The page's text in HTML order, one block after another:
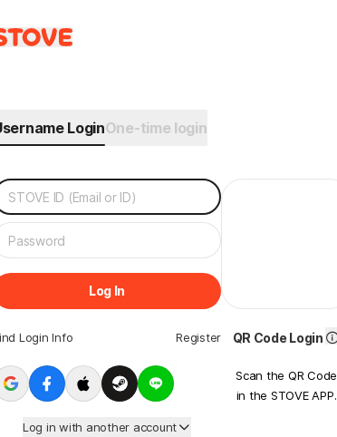
LoginOne-time login
Log In
Login Info Register
Log in with another account
QR Code Login
Scan the QR Code
in the STOVE APP.